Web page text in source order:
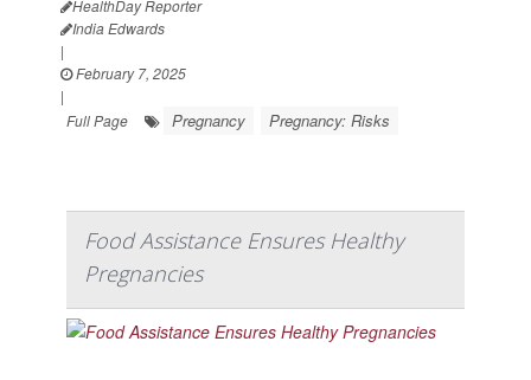
HealthDay Reporter
India Edwards
|
February 7, 2025
|
Full Page
Pregnancy Pregnancy: Risks
Food Assistance Ensures Healthy
Pregnancies